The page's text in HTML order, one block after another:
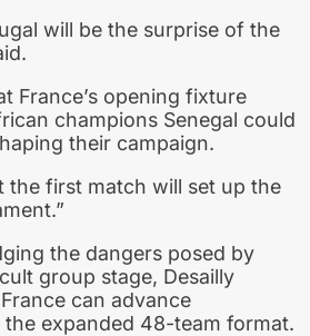
will be the surprise of the
France’s opening fixture
champions Senegal could
their campaign.
the first match will set up the
the dangers posed by
group stage, Desailly
can advance
expanded 48-team format.